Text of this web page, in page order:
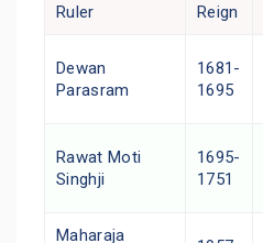
Ruler Reign
Dewan
Parasram
1681-
1695
Rawat Moti
Singhji
1695-
1751
Maharaja